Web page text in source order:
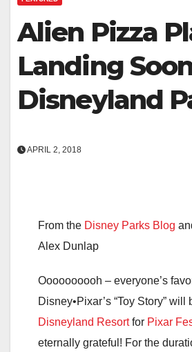
Alien Pizza
Landing
Disneyland
APRIL 2, 2018
From the Disney Parks Blog
Alex Dunlap
Oooooooooh – everyone’s
Disney•Pixar’s “Toy Story” will
Disneyland Resortfor Pixar
eternally grateful! For the